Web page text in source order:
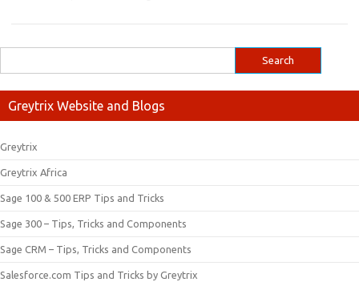
Greytrix Website and Blogs
Greytrix
Greytrix Africa
Sage 100 & 500 ERP Tips and Tricks
Sage 300 – Tips, Tricks and Components
Sage CRM – Tips, Tricks and Components
Salesforce.com Tips and Tricks by Greytrix